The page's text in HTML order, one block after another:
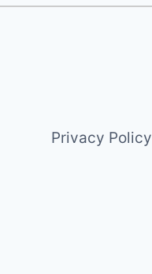
Privacy Policy